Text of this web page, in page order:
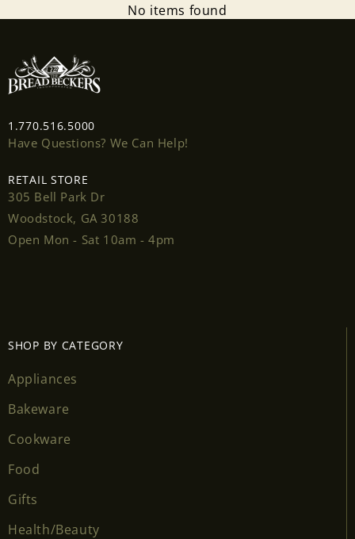
No items found
1.770.516.5000
Have Questions? We Can Help!
RETAIL STORE
305 Bell Park Dr
Woodstock, GA 30188
Open Mon - Sat 10am - 4pm
SHOP BY CATEGORY
Appliances
Bakeware
Cookware
Food
Gifts
Health/Beauty